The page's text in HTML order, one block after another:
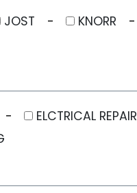
JOST
KNORR
ELCTRICAL REPAIR